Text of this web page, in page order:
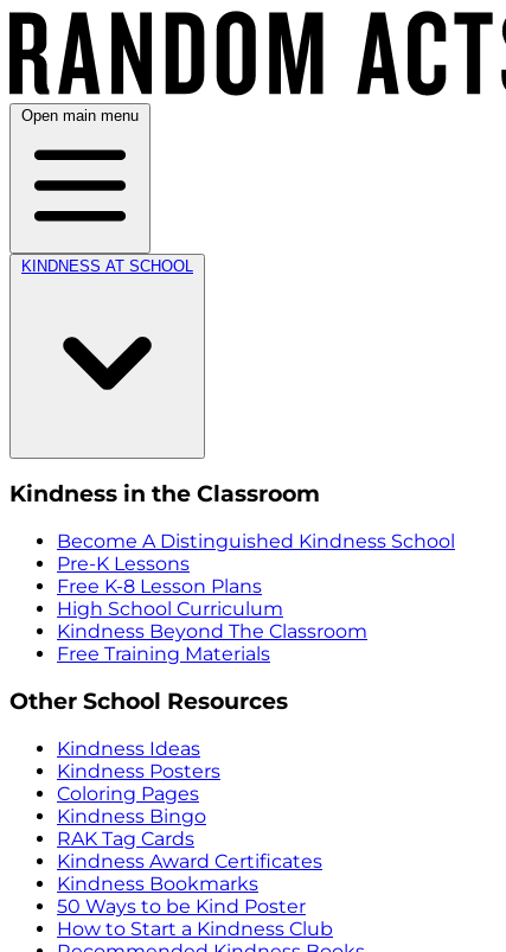
Open main menu
KINDNESS AT SCHOOL
Kindness in the Classroom
Become A Distinguished Kindness School
Pre-K Lessons
Free K-8 Lesson Plans
High School Curriculum
Kindness Beyond The Classroom
Free Training Materials
Other School Resources
Kindness Ideas
Kindness Posters
Coloring Pages
Kindness Bingo
RAK Tag Cards
Kindness Award Certificates
Kindness Bookmarks
50 Ways to be Kind Poster
How to Start a Kindness Club